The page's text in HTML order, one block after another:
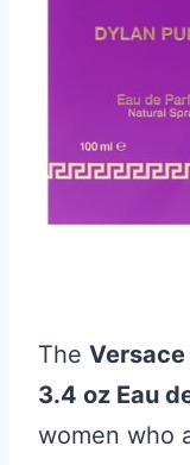
The
3.4 oz Eau
women who